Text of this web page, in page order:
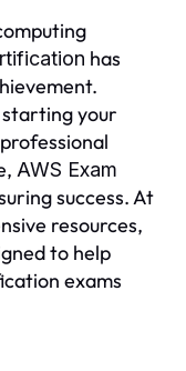
has
your
AWS Exam
success. At
resources,
to help
exams